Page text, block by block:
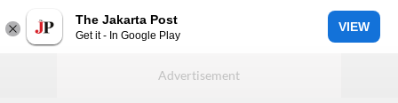
The Jakarta Post
Get it - In Google Play
VIEW